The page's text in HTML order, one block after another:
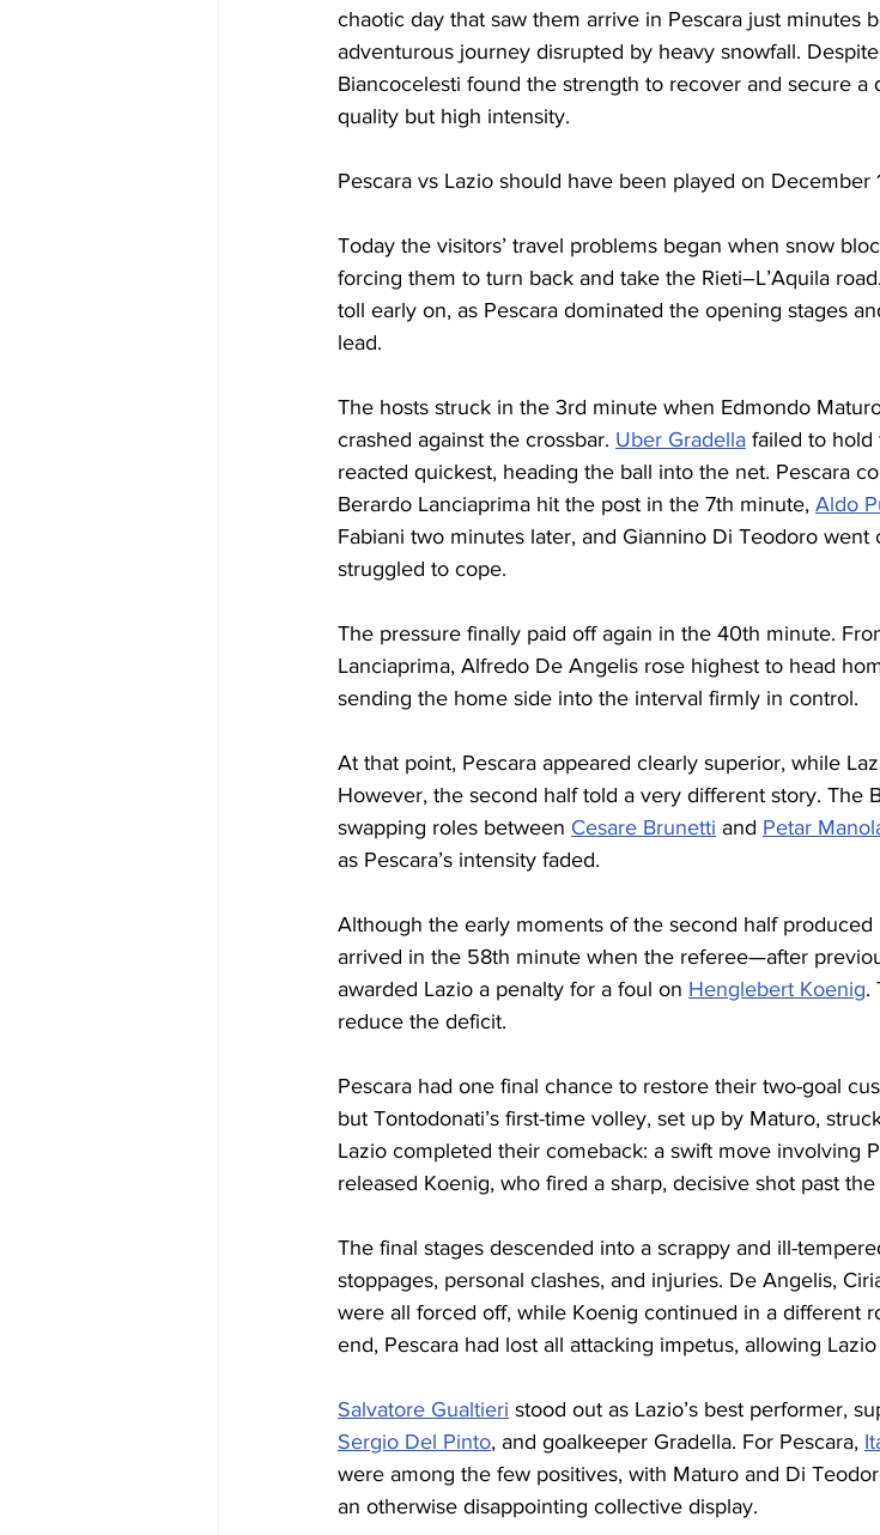
chaotic day that saw them arrive in Pescara just minutes
adventurous journey disrupted by heavy snowfall.
Biancocelesti found the strength to recover and secure a
quality but high intensity.
Pescara vs Lazio should have been played on December
Today the visitors’ travel problems began when snow
forcing them to turn back and take the Rieti–L’Aquila
toll early on, as Pescara dominated the opening stages
lead.
The hosts struck in the 3rd minute when Edmondo
crashed against the crossbar. Uber Gradella failed to hold
reacted quickest, heading the ball into the net. Pescara
Berardo Lanciaprima hit the post in the 7th minute, Aldo
Fabiani two minutes later, and Giannino Di Teodoro went
struggled to cope.
The pressure finally paid off again in the 40th minute.
Lanciaprima, Alfredo De Angelis rose highest to head
sending the home side into the interval firmly in control.
At that point, Pescara appeared clearly superior, while
However, the second half told a very different story. The
swapping roles between Cesare Brunetti and Petar
as Pescara’s intensity faded.
Although the early moments of the second half
arrived in the 58th minute when the referee—after
awarded Lazio a penalty for a foul on Henglebert Koenig.
reduce the deficit.
Pescara had one final chance to restore their two-goal
but Tontodonati’s first-time volley, set up by Maturo,
Lazio completed their comeback: a swift move involving
released Koenig, who fired a sharp, decisive shot past
The final stages descended into a scrappy and ill-
stoppages, personal clashes, and injuries. De Angelis,
were all forced off, while Koenig continued in a different
end, Pescara had lost all attacking impetus, allowing
Salvatore Gualtieri stood out as Lazio’s best performer,
Sergio Del Pinto, and goalkeeper Gradella. For Pescara,
were among the few positives, with Maturo and Di
an otherwise disappointing collective display.